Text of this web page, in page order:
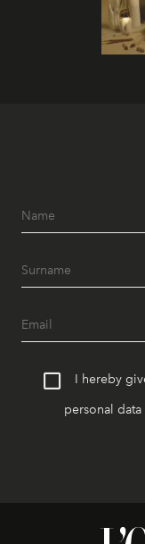
I hereby
personal